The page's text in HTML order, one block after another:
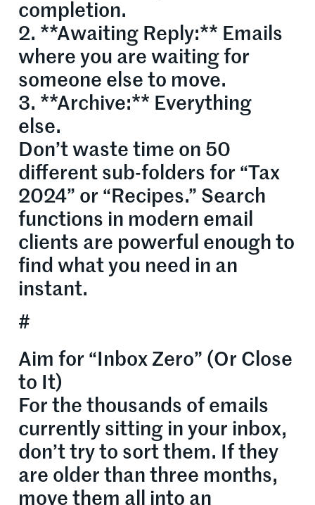
completion.
2. **Awaiting Reply:** Emails
where you are waiting for
someone else to move.
3. **Archive:** Everything
else.
Don’t waste time on 50
different sub-folders for “Tax
2024” or “Recipes.” Search
functions in modern email
clients are powerful enough to
find what you need in an
instant.
#
Aim for “Inbox Zero” (Or Close
to It)
For the thousands of emails
currently sitting in your inbox,
don’t try to sort them. If they
are older than three months,
move them all into an